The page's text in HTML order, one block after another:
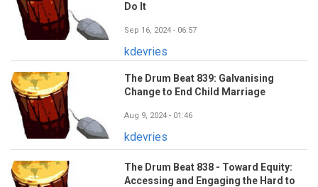
Do It
Sep 16, 2024 - 06:57
kdevries
The Drum Beat 839: Galvanising
Change to End Child Marriage
Aug 9, 2024 - 01:46
kdevries
The Drum Beat 838 - Toward Equity:
Accessing and Engaging the Hard to